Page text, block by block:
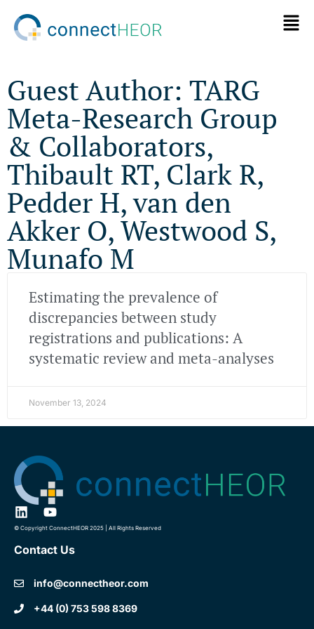
Guest Author: TARG
Meta-Research Group
& Collaborators,
Thibault RT, Clark R,
Pedder H, van den
Akker O, Westwood S,
Munafo M
Estimating the prevalence of
discrepancies between study
registrations and publications: A
systematic review and meta-analyses
November 13, 2024
© Copyright ConnectHEOR 2025 | All Rights Reserved
Contact Us
info@connectheor.com
+44 (0) 753 598 8369